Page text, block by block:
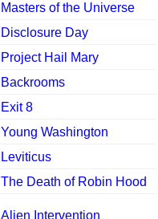
Masters of the Universe
Disclosure Day
Project Hail Mary
Backrooms
Exit 8
Young Washington
Leviticus
The Death of Robin Hood
Alien Intervention